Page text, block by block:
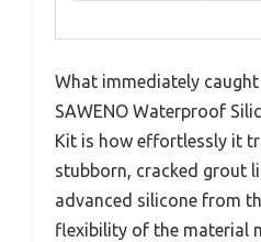
What immediately
SAWENO Waterproof
Kit is how effortlessly it
stubborn, cracked grout
advanced silicone from
flexibility of the material